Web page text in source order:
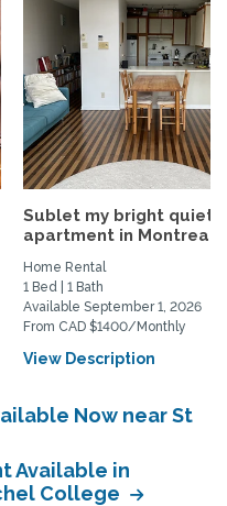
Sublet my bright quiet
apartment in Montreal
Home Rental
1 Bed | 1 Bath
Available September 1, 2026
From CAD $1400/Monthly
View Description
Now near St
Available in
College